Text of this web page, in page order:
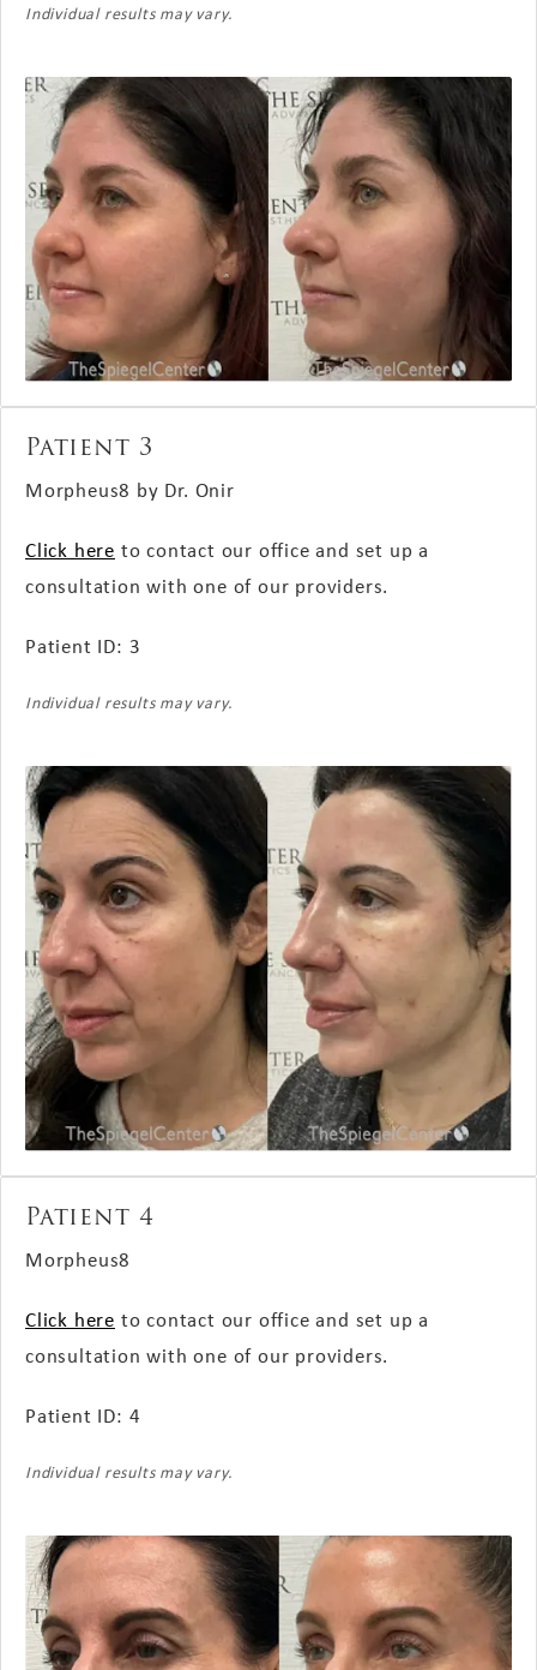
Individual results may vary.
Patient 3
Morpheus8 by Dr. Onir
Click here to contact our office and set up a
consultation with one of our providers.
Patient ID: 3
Individual results may vary.
Patient 4
Morpheus8
Click here to contact our office and set up a
consultation with one of our providers.
Patient ID: 4
Individual results may vary.